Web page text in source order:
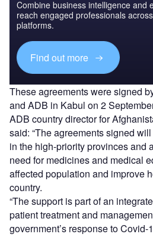
Combine business intelligence and
reach engaged professionals
platforms.
Find out more
These agreements were signed
and ADB in Kabul on 2
ADB country director for
said: “The agreements signed
in the high-priority provinces and
need for medicines and medical
affected population and improve
country.
“The support is part of an
patient treatment and
government’s response to Covid-